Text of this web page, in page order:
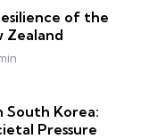
of the
Zealand
South Korea:
Pressure